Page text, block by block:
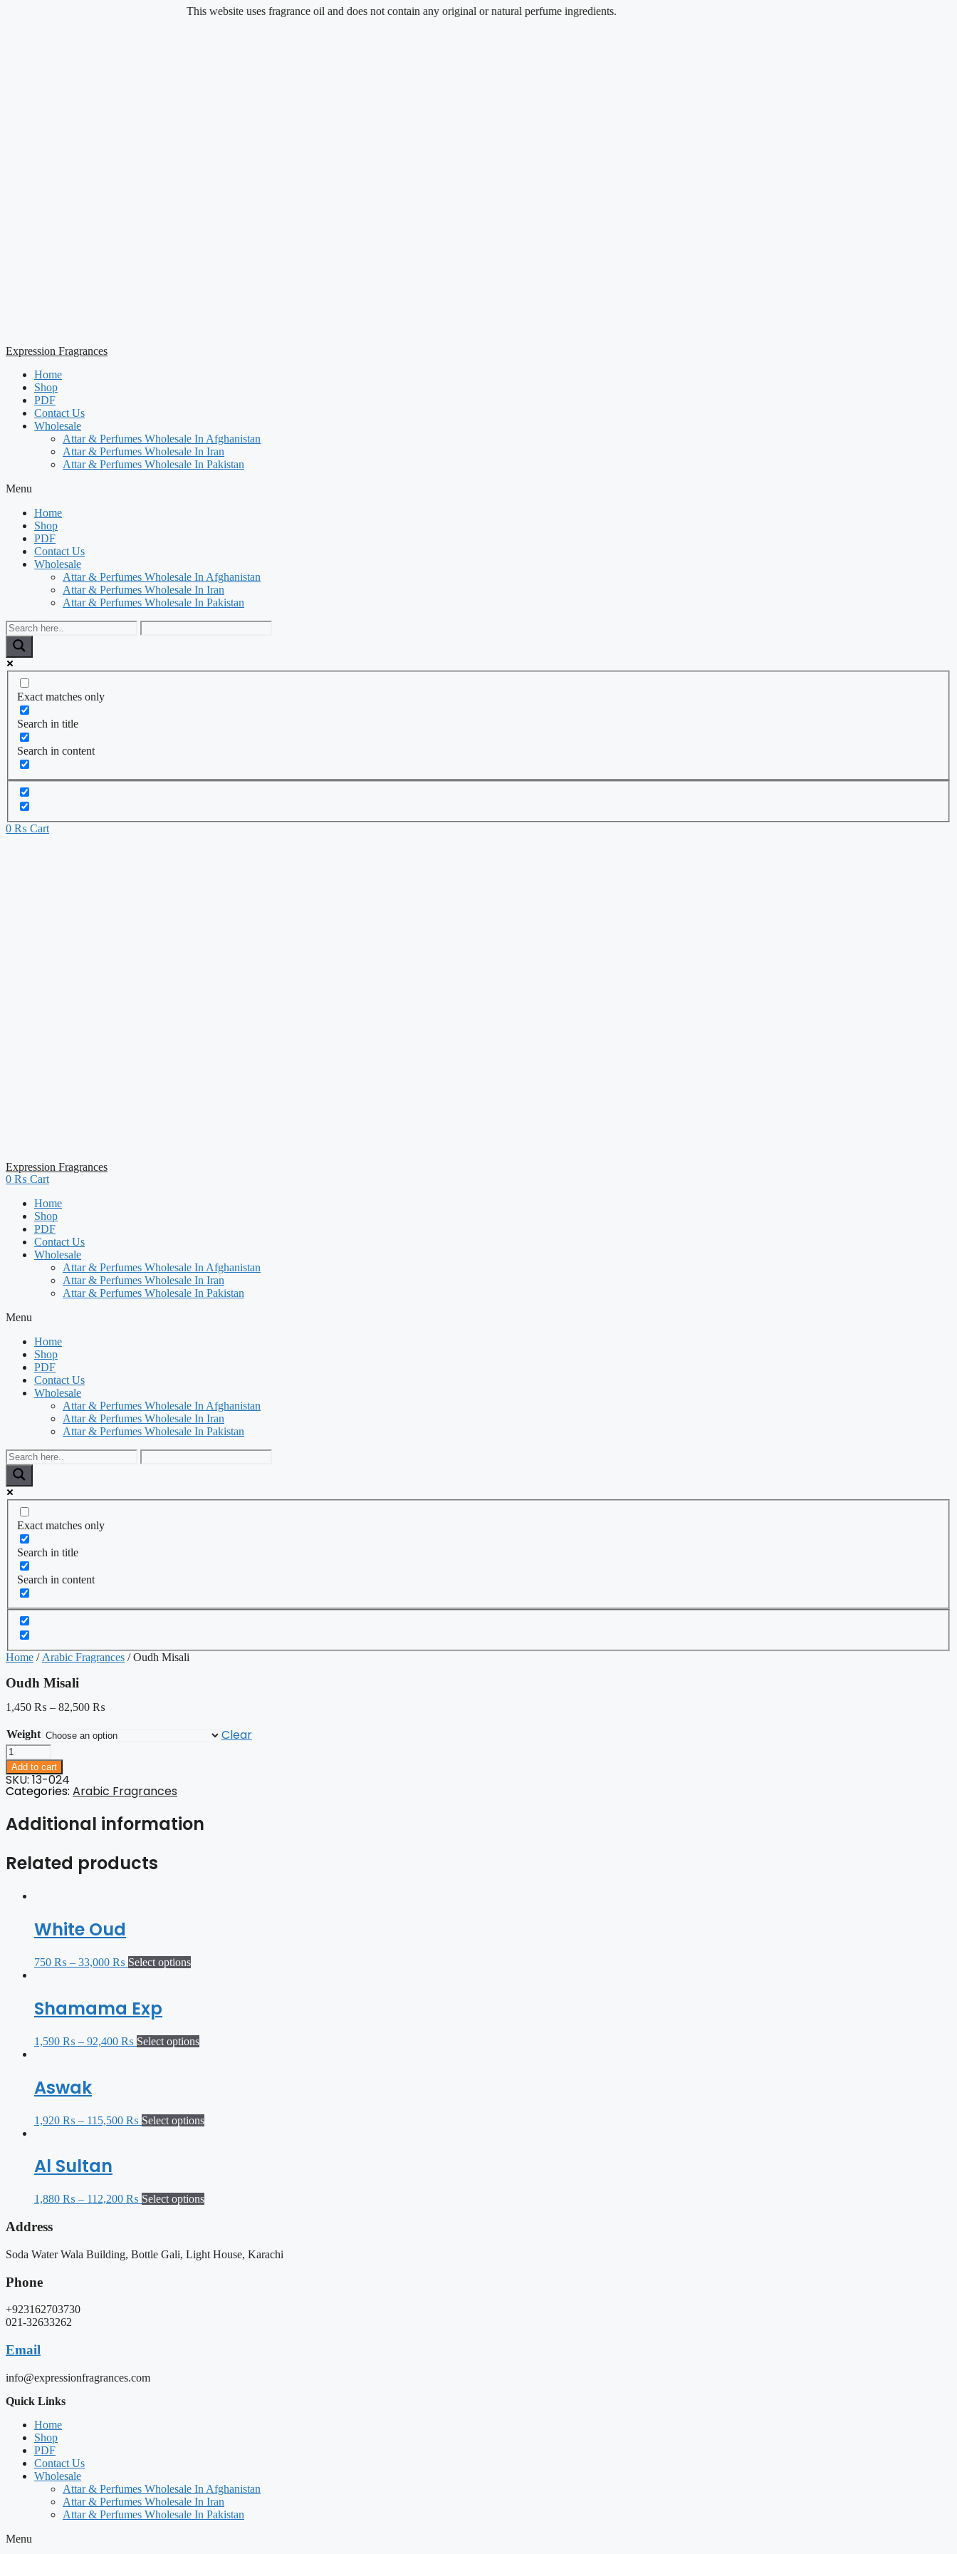
This website uses fragrance oil and does not contain any original or natural perfume ingredients.
Expression Fragrances
Home
Shop
PDF
Contact Us
Wholesale
Attar & Perfumes Wholesale In Afghanistan
Attar & Perfumes Wholesale In Iran
Attar & Perfumes Wholesale In Pakistan
Menu
Home
Shop
PDF
Contact Us
Wholesale
Attar & Perfumes Wholesale In Afghanistan
Attar & Perfumes Wholesale In Iran
Attar & Perfumes Wholesale In Pakistan
Exact matches only
Search in title
Search in content
0 ₨ Cart
Expression Fragrances
0 ₨ Cart
Home
Shop
PDF
Contact Us
Wholesale
Attar & Perfumes Wholesale In Afghanistan
Attar & Perfumes Wholesale In Iran
Attar & Perfumes Wholesale In Pakistan
Menu
Home
Shop
PDF
Contact Us
Wholesale
Attar & Perfumes Wholesale In Afghanistan
Attar & Perfumes Wholesale In Iran
Attar & Perfumes Wholesale In Pakistan
Exact matches only
Search in title
Search in content
Home / Arabic Fragrances / Oudh Misali
Oudh Misali
1,450 ₨ – 82,500 ₨
Weight Clear
Oudh
Misali
quantity
Add to cart
SKU: 13-024
Categories: Arabic Fragrances
Additional information
Related products
White Oud
750 ₨ – 33,000 ₨ Select options
Shamama Exp
1,590 ₨ – 92,400 ₨ Select options
Aswak
1,920 ₨ – 115,500 ₨ Select options
Al Sultan
1,880 ₨ – 112,200 ₨ Select options
Address
Soda Water Wala Building, Bottle Gali, Light House, Karachi
Phone
+923162703730
021-32633262
Email
info@expressionfragrances.com
Quick Links
Home
Shop
PDF
Contact Us
Wholesale
Attar & Perfumes Wholesale In Afghanistan
Attar & Perfumes Wholesale In Iran
Attar & Perfumes Wholesale In Pakistan
Menu